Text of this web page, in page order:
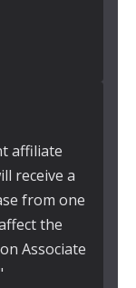
affiliate
receive a
from one
the
Associate